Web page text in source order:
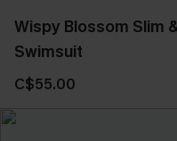
Wispy Blossom Slim
Swimsuit
C$55.00